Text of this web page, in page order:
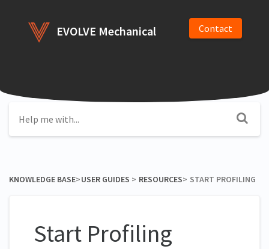
EVOLVE Mechanical Contact
KNOWLEDGE BASE​>​​USER GUIDES ​ > ​ ​RESOURCES​>​ START PROFILING
Start Profiling